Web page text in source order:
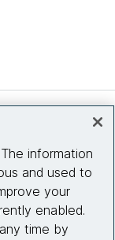
information
and used to
your
enabled.
time by